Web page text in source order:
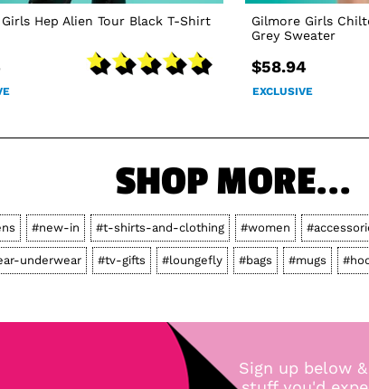
Hep Alien Tour Black T-Shirt
Gilmore Girls
Grey Sweater
$58.94
EXCLUSIVE
SHOP MORE...
#new-in #t-shirts-and-clothing #women
underwear #tv-gifts #loungefly #bags #mugs
Sign up below